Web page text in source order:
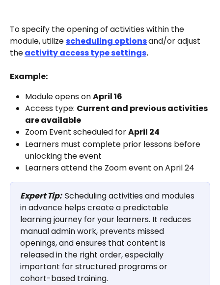
To specify the opening of activities within the
module, utilize scheduling optionsand/or adjust
theactivity access type settings.
Example:
Module opens on April 16
Access type: Current and previous activities
are available
Zoom Event scheduled for April 24
Learners must complete prior lessons before
unlocking the event
Learners attend the Zoom event on April 24
Expert Tip: Scheduling activities and modules
in advance helps create a predictable
learning journey for your learners. It reduces
manual admin work, prevents missed
openings, and ensures that content is
released in the right order, especially
important for structured programs or
cohort-based training.